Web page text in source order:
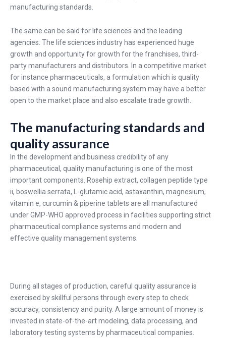
manufacturing standards.
The same can be said for life sciences and the leading
agencies. The life sciences industry has experienced huge
growth and opportunity for growth for the franchises, third-
party manufacturers and distributors. In a competitive market
for instance pharmaceuticals, a formulation which is quality
based with a sound manufacturing system may have a better
open to the market place and also escalate trade growth.
The manufacturing standards and
quality assurance
In the development and business credibility of any
pharmaceutical, quality manufacturing is one of the most
important components. Rosehip extract, collagen peptide type
ii, boswellia serrata, L-glutamic acid, astaxanthin, magnesium,
vitamin e, curcumin & piperine tablets are all manufactured
under GMP-WHO approved process in facilities supporting strict
pharmaceutical compliance systems and modern and
effective quality management systems.
During all stages of production, careful quality assurance is
exercised by skillful persons through every step to check
accuracy, consistency and purity. A large amount of money is
invested in state-of-the-art modeling, data processing, and
laboratory testing systems by pharmaceutical companies.